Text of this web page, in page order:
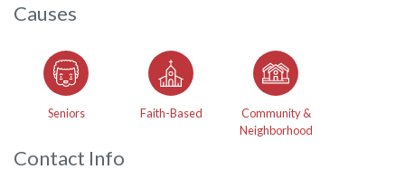
Causes
Seniors Faith-Based
Community &
Neighborhood
Contact Info